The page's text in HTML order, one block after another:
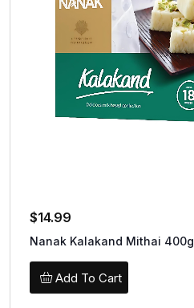
$14.99
Nanak Kalakand Mithai 400g
Add To Cart